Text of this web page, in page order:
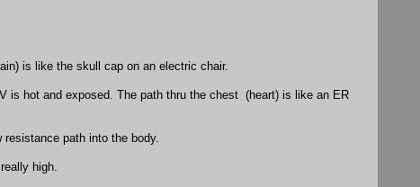
is like the skull cap on an electric chair.
is hot and exposed. The path thru the chest (heart) is like an ER
path into the body.
high.